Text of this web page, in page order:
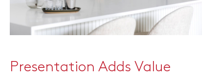
Presentation Adds Value